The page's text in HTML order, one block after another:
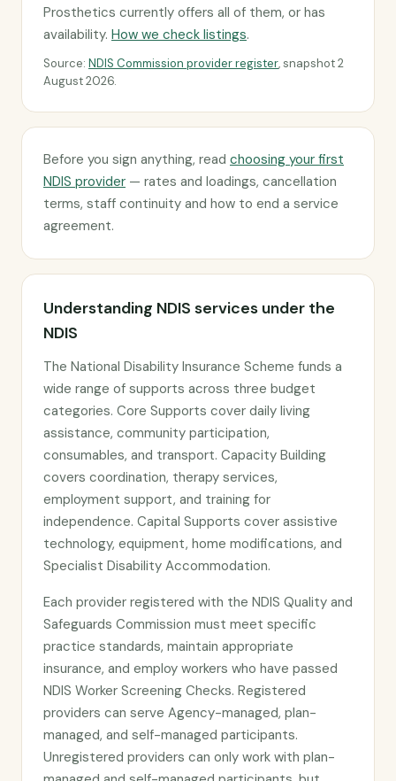
Prosthetics currently offers all of them, or has
availability. How we check listings.
Source: NDIS Commission provider register, snapshot 2
August 2026.
Before you sign anything, read choosing your first
NDIS provider — rates and loadings, cancellation
terms, staff continuity and how to end a service
agreement.
Understanding NDIS services under the
NDIS
The National Disability Insurance Scheme funds a
wide range of supports across three budget
categories. Core Supports cover daily living
assistance, community participation,
consumables, and transport. Capacity Building
covers coordination, therapy services,
employment support, and training for
independence. Capital Supports cover assistive
technology, equipment, home modifications, and
Specialist Disability Accommodation.
Each provider registered with the NDIS Quality and
Safeguards Commission must meet specific
practice standards, maintain appropriate
insurance, and employ workers who have passed
NDIS Worker Screening Checks. Registered
providers can serve Agency-managed, plan-
managed, and self-managed participants.
Unregistered providers can only work with plan-